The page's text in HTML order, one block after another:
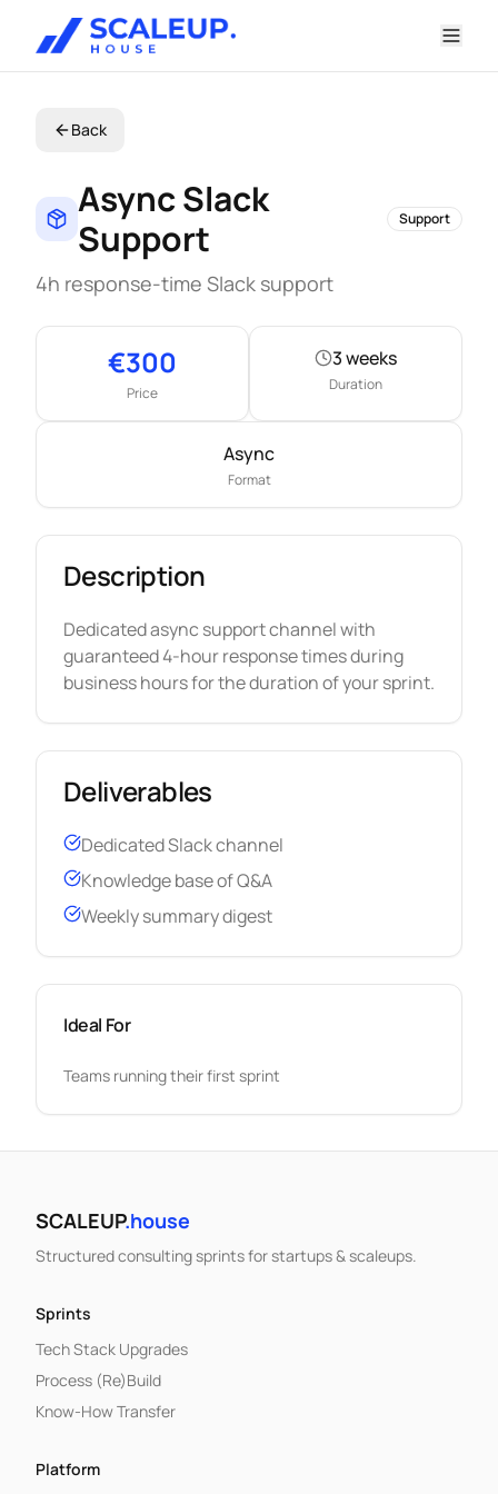
Back
Async Slack
Support
Support
4h response-time Slack support
Key information
€300
Price
3 weeks
Duration
Async
Format
Description
Dedicated async support channel with
guaranteed 4-hour response times during
business hours for the duration of your sprint.
Deliverables
Dedicated Slack channel
Knowledge base of Q&A
Weekly summary digest
Ideal For
Teams running their first sprint
SCALEUP.house
Structured consulting sprints for startups & scaleups.
Sprints
Tech Stack Upgrades
Process (Re)Build
Know-How Transfer
Platform